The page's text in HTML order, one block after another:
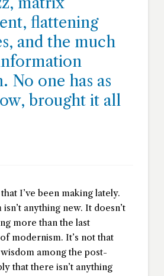
flattening
and the much
No one has as
brought it all
I’ve been making lately.
anything new. It doesn’t
more than the last
modernism. It’s not that
among the post-
that there isn’t anything